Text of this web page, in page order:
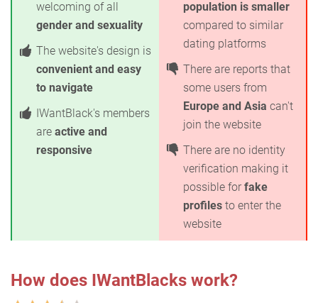
welcoming of all
gender and sexuality
The website's design is
convenient and easy
to navigate
IWantBlack's members
are active and
responsive
population is smaller
compared to similar
dating platforms
There are reports that
some users from
Europe and Asia can't
join the website
There are no identity
verification making it
possible for fake
profiles to enter the
website
How does IWantBlacks work?